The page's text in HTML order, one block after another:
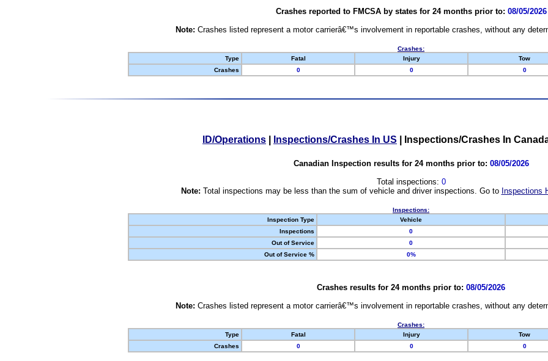
Crashes reported to FMCSA by states for 24 months prior to: 08/05/2026
Note: Crashes listed represent a motor carrierâ€™s involvement in reportable crashes, without any
Crashes:
Type
Fatal Injury
Tow
Crashes
0 0 0
ID/Operations Inspections/Crashes In US Inspections/Crashes In
Canadian Inspection results for 24 months prior to: 08/05/2026
Total inspections: 0
Note: Total inspections may be less than the sum of vehicle and driver inspections. Go to Inspections
Inspections:
Inspection Type
Vehicle
Inspections
0
Out of Service
0
Out of Service %
0%
Crashes results for 24 months prior to: 08/05/2026
Note: Crashes listed represent a motor carrierâ€™s involvement in reportable crashes, without any
Crashes:
Type
Fatal Injury
Tow
Crashes
0 0 0